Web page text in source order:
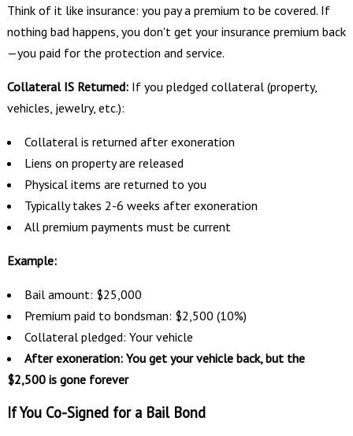
Think of it like insurance: you pay a premium to be covered. If
nothing bad happens, you don't get your insurance premium back
—you paid for the protection and service.
Collateral IS Returned:If you pledged collateral (property,
vehicles, jewelry, etc.):
Collateral is returned after exoneration
Liens on property are released
Physical items are returned to you
Typically takes 2-6 weeks after exoneration
All premium payments must be current
Example:
Bail amount: $25,000
Premium paid to bondsman: $2,500 (10%)
Collateral pledged: Your vehicle
After exoneration: You get your vehicle back, but the
$2,500 is gone forever
If You Co-Signed for a Bail Bond